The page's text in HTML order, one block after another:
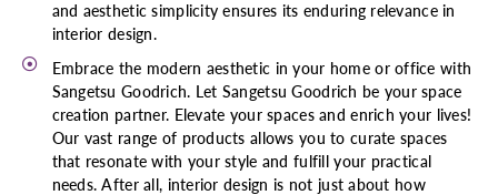
and aesthetic simplicity ensures its enduring relevance in
interior design.
Embrace the modern aesthetic in your home or office with
Sangetsu Goodrich. Let Sangetsu Goodrich be your space
creation partner. Elevate your spaces and enrich your lives!
Our vast range of products allows you to curate spaces
that resonate with your style and fulfill your practical
needs. After all, interior design is not just about how